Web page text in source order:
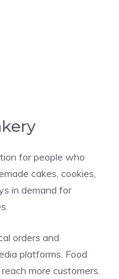
for people who
cakes, cookies,
in demand for
orders and
platforms. Food
more customers.